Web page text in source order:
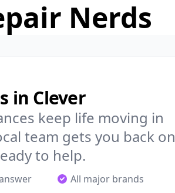
Nerds
in Clever
keep life moving in
team gets you back on
to help.
All major brands